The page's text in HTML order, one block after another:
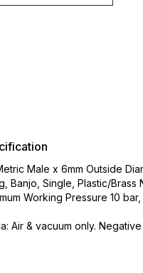
Male x 6mm Outside
Banjo, Single, Plastic/Brass
Working Pressure 10
Air & vacuum only.